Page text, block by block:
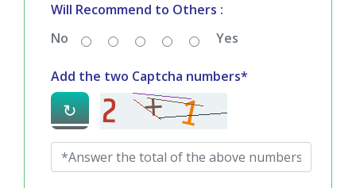
Will Recommend to Others :
No
Yes
Add the two Captcha numbers*
↻